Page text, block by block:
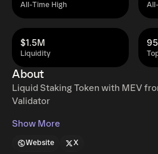
All-Time High
Liquidity
$1.5M
About
Liquid Staking Token with MEV
Validator
Show More
Website X